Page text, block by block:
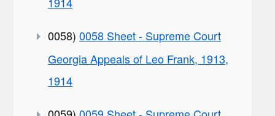
0058) 0058 Sheet - Supreme Court
Georgia Appeals of Leo Frank, 1913,
1914